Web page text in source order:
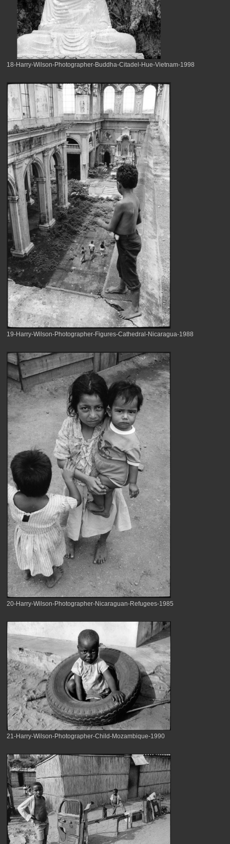
18-Harry-Wilson-Photographer-Buddha-Citadel-Hue-Vietnam-1998
19-Harry-Wilson-Photographer-Figures-Cathedral-Nicaragua-1988
20-Harry-Wilson-Photographer-Nicaraguan-Refugees-1985
21-Harry-Wilson-Photographer-Child-Mozambique-1990